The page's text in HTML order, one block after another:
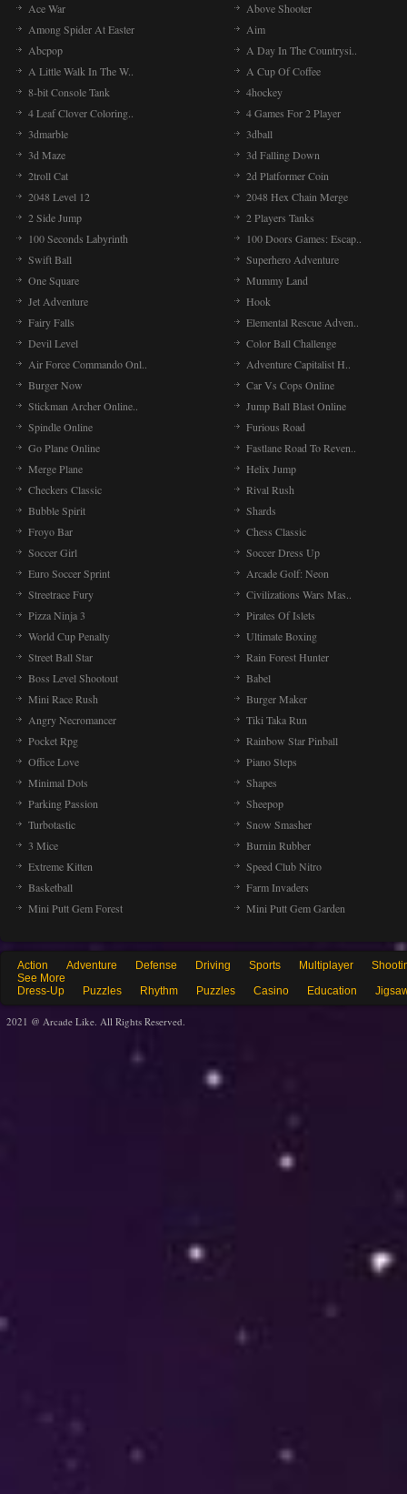
Ace War
Above Shooter
Among Spider At Easter
Aim
Abcpop
A Day In The Countrysi..
A Little Walk In The W..
A Cup Of Coffee
8-bit Console Tank
4hockey
4 Leaf Clover Coloring..
4 Games For 2 Player
3dmarble
3dball
3d Maze
3d Falling Down
2troll Cat
2d Platformer Coin
2048 Level 12
2048 Hex Chain Merge
2 Side Jump
2 Players Tanks
100 Seconds Labyrinth
100 Doors Games: Escap..
Swift Ball
Superhero Adventure
One Square
Mummy Land
Jet Adventure
Hook
Fairy Falls
Elemental Rescue Adven..
Devil Level
Color Ball Challenge
Air Force Commando Onl..
Adventure Capitalist H..
Burger Now
Car Vs Cops Online
Stickman Archer Online..
Jump Ball Blast Online
Spindle Online
Furious Road
Go Plane Online
Fastlane Road To Reven..
Merge Plane
Helix Jump
Checkers Classic
Rival Rush
Bubble Spirit
Shards
Froyo Bar
Chess Classic
Soccer Girl
Soccer Dress Up
Euro Soccer Sprint
Arcade Golf: Neon
Streetrace Fury
Civilizations Wars Mas..
Pizza Ninja 3
Pirates Of Islets
World Cup Penalty
Ultimate Boxing
Street Ball Star
Rain Forest Hunter
Boss Level Shootout
Babel
Mini Race Rush
Burger Maker
Angry Necromancer
Tiki Taka Run
Pocket Rpg
Rainbow Star Pinball
Office Love
Piano Steps
Minimal Dots
Shapes
Parking Passion
Sheepop
Turbotastic
Snow Smasher
3 Mice
Burnin Rubber
Extreme Kitten
Speed Club Nitro
Basketball
Farm Invaders
Mini Putt Gem Forest
Mini Putt Gem Garden
Action Adventure Defense Driving Sports Multiplayer
See More
Dress-Up
Puzzles Rhythm Puzzles Casino Education
2021 @ Arcade Like. All Rights Reserved.